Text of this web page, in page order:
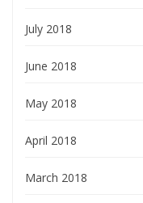
July 2018
June 2018
May 2018
April 2018
March 2018